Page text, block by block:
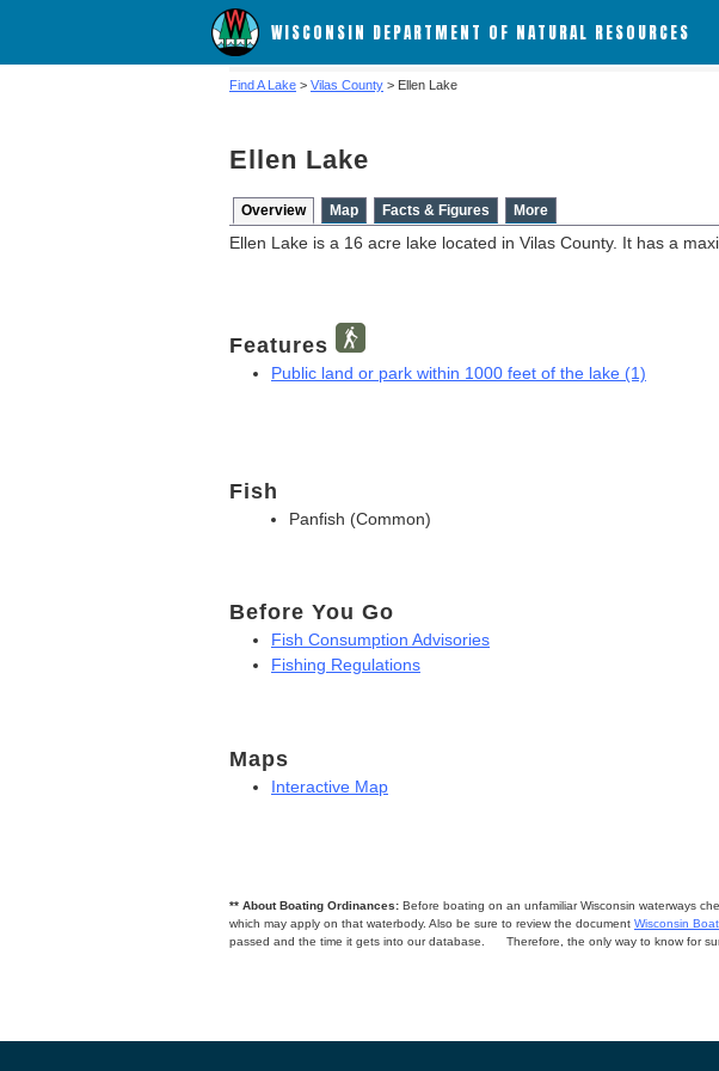
WISCONSIN DEPARTMENT OF NATURAL RESOURCES
Find A Lake > Vilas County > Ellen Lake
Ellen Lake
Overview Map Facts & Figures More
Ellen Lake is a 16 acre lake located in Vilas County. It has a
Features
Public land or park within 1000 feet of the lake (1)
Fish
Panfish (Common)
Before You Go
Fish Consumption Advisories
Fishing Regulations
Maps
Interactive Map
** About Boating Ordinances: Before boating on an unfamiliar Wisconsin waterways
which may apply on that waterbody. Also be sure to review the document Wisconsin
passed and the time it gets into our database.
Therefore, the only way to know for